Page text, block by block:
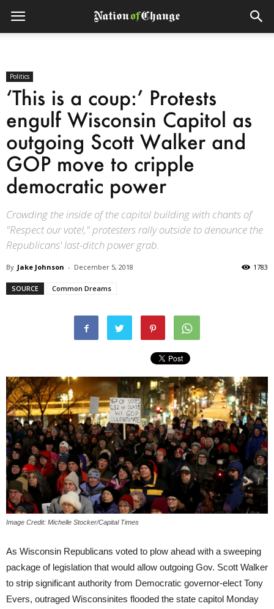
Politics
‘This is a coup:’ Protests
engulf Wisconsin Capitol as
outgoing Scott Walker and
GOP move to cripple
democratic power
Crowding the inside of the capitol building with chants of
"Respect our vote!," protesters rally outside to denounce the
Republicans' last-ditch power grab.
By Jake Johnson - December 5, 2018 1783
SOURCE Common Dreams
Image Credit: Michelle Stocker/Capital Times
As Wisconsin Republicans voted to plow ahead with a sweeping
package of legislation that would allow outgoing Gov. Scott Walker
to strip significant authority from Democratic governor-elect Tony
Evers, outraged Wisconsinites flooded the state capitol Monday